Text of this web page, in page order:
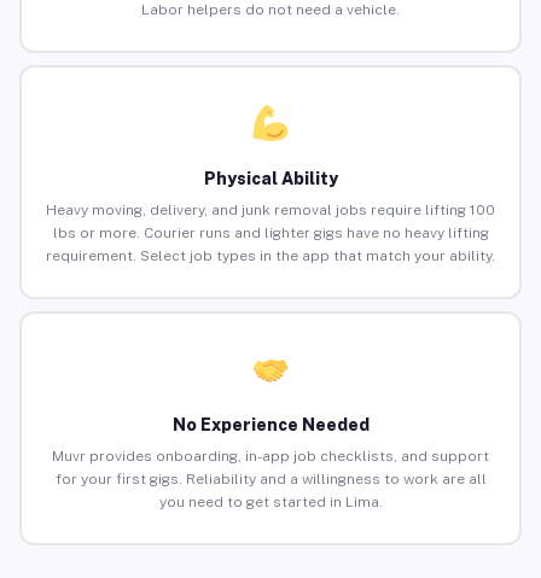
Labor helpers do not need a vehicle.
Physical Ability
Heavy moving, delivery, and junk removal jobs require lifting 100
lbs or more. Courier runs and lighter gigs have no heavy lifting
requirement. Select job types in the app that match your ability.
No Experience Needed
Muvr provides onboarding, in-app job checklists, and support
for your first gigs. Reliability and a willingness to work are all
you need to get started in Lima.